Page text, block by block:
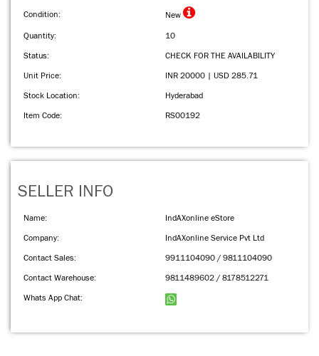
Condition: New
Quantity:
10
Status:
CHECK FOR THE AVAILABILITY
Unit Price:
INR 20000 | USD 285.71
Stock Location:
Hyderabad
Item Code:
RS00192
SELLER INFO
Name:
IndAXonline eStore
Company:
IndAXonline Service Pvt Ltd
Contact Sales:
9911104090 / 9811104090
Contact Warehouse:
9811489602 / 8178512271
Whats App Chat: